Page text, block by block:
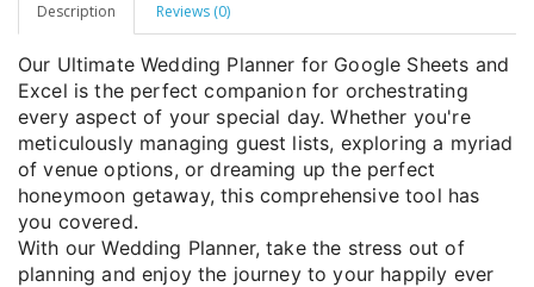
Description Reviews (0)
Our Ultimate Wedding Planner for Google Sheets and
Excel is the perfect companion for orchestrating
every aspect of your special day. Whether you're
meticulously managing guest lists, exploring a myriad
of venue options, or dreaming up the perfect
honeymoon getaway, this comprehensive tool has
you covered.
With our Wedding Planner, take the stress out of
planning and enjoy the journey to your happily ever